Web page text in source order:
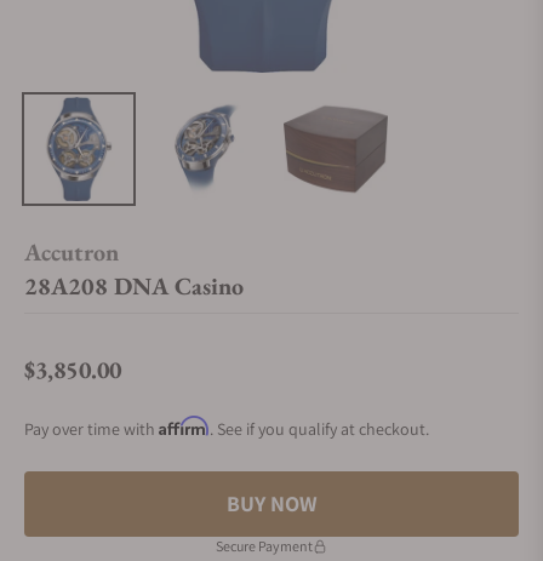
Accutron
28A208 DNA Casino
Regular price
$3,850.00
Pay over time with Affirm. See if you qualify at checkout.
BUY NOW
Secure Payment